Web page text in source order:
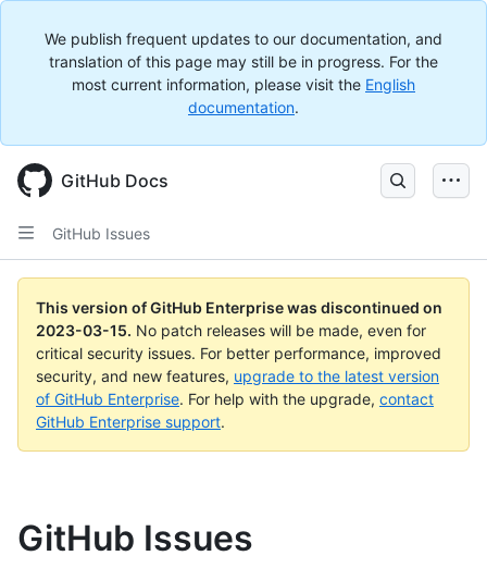
We publish frequent updates to our documentation, and
translation of this page may still be in progress. For the
most current information, please visit the English
documentation.
GitHub Docs
GitHub Issues
This version of GitHub Enterprise was discontinued on
2023-03-15. No patch releases will be made, even for
critical security issues. For better performance, improved
security, and new features, upgrade to the latest version
of GitHub Enterprise. For help with the upgrade, contact
GitHub Enterprise support.
GitHub Issues